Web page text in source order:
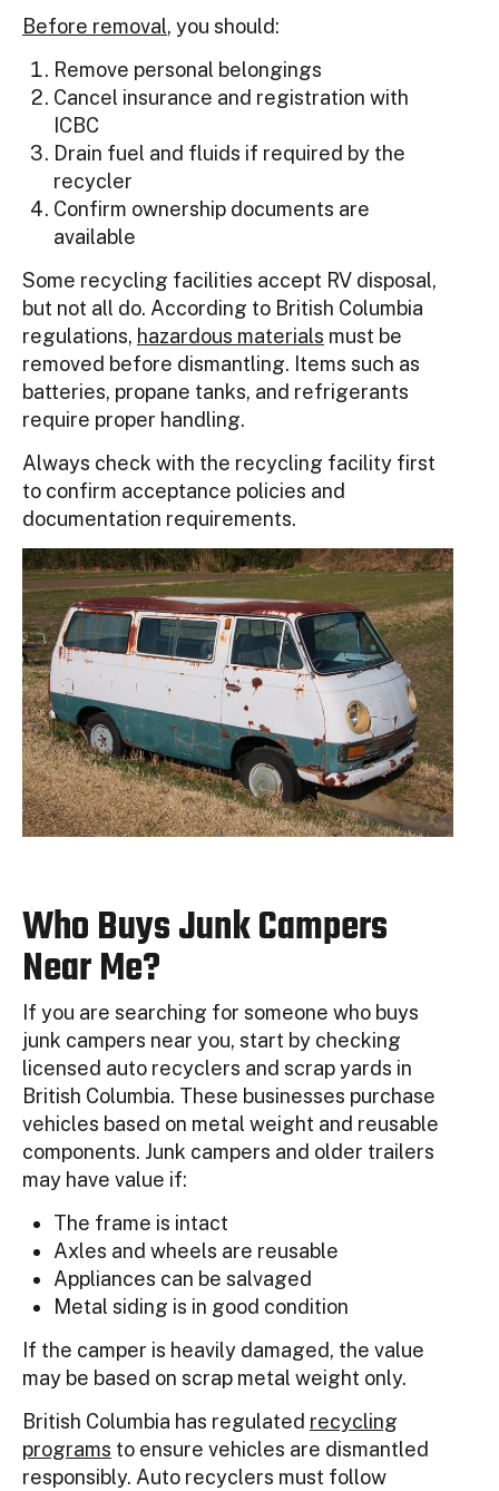
Before removal, you should:
Remove personal belongings
Cancel insurance and registration with
ICBC
Drain fuel and fluids if required by the
recycler
Confirm ownership documents are
available
Some recycling facilities accept RV disposal,
but not all do. According to British Columbia
regulations, hazardous materials must be
removed before dismantling. Items such as
batteries, propane tanks, and refrigerants
require proper handling.
Always check with the recycling facility first
to confirm acceptance policies and
documentation requirements.
Who Buys Junk Campers
Near Me?
If you are searching for someone who buys
junk campers near you, start by checking
licensed auto recyclers and scrap yards in
British Columbia. These businesses purchase
vehicles based on metal weight and reusable
components. Junk campers and older trailers
may have value if:
The frame is intact
Axles and wheels are reusable
Appliances can be salvaged
Metal siding is in good condition
If the camper is heavily damaged, the value
may be based on scrap metal weight only.
British Columbia has regulated recycling
programs to ensure vehicles are dismantled
responsibly. Auto recyclers must follow